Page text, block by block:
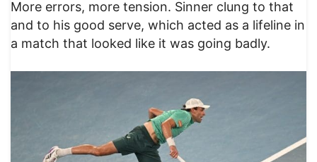
More errors, more tension. Sinner clung to that
and to his good serve, which acted as a lifeline in
a match that looked like it was going badly.